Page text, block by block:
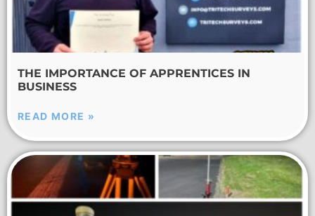
THE IMPORTANCE OF APPRENTICES IN
BUSINESS
READ MORE »